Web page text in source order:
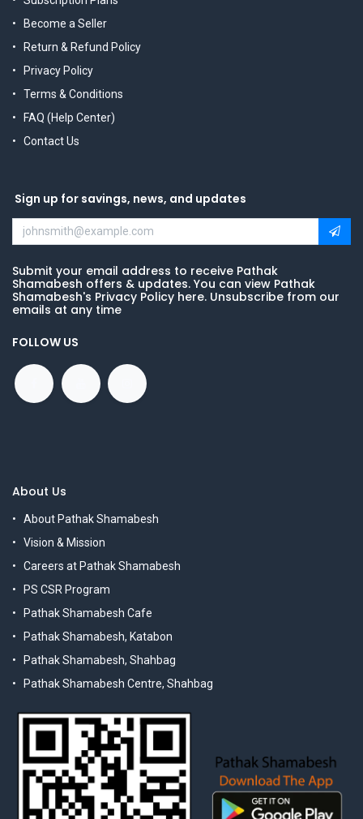
Become a Seller
Return & Refund Policy
Privacy Policy
Terms & Conditions
FAQ (Help Center)
Contact Us
Sign up for savings, news, and updates
Submit your email address to receive Pathak
Shamabesh offers & updates. You can view Pathak
Shamabesh's Privacy Policy here. Unsubscribe from our
emails at any time
FOLLOW US
About Us
About Pathak Shamabesh
Vision & Mission
Careers at Pathak Shamabesh
PS CSR Program
Pathak Shamabesh Cafe
Pathak Shamabesh, Katabon
Pathak Shamabesh, Shahbag
Pathak Shamabesh Centre, Shahbag